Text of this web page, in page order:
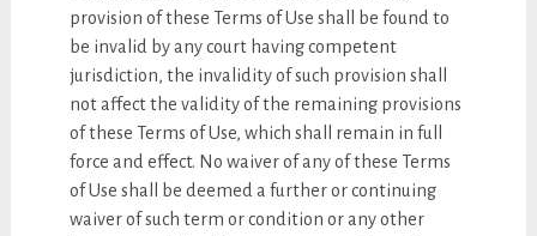
provision of these Terms of Use shall be found to
be invalid by any court having competent
jurisdiction, the invalidity of such provision shall
not affect the validity of the remaining provisions
of these Terms of Use, which shall remain in full
force and effect. No waiver of any of these Terms
of Use shall be deemed a further or continuing
waiver of such term or condition or any other